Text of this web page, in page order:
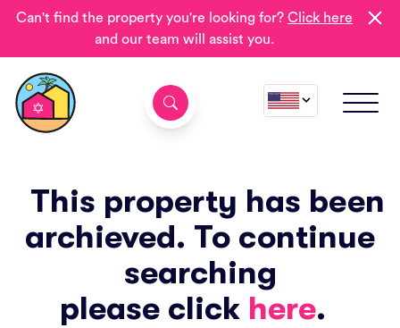
Can't find the property you're looking for?Click here
and our team will assist you.
This property has been
archieved. To continue
searching
please click here.